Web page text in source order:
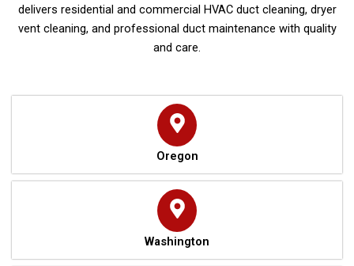
delivers residential and commercial HVAC duct cleaning, dryer
vent cleaning, and professional duct maintenance with quality
and care.
Oregon
Washington